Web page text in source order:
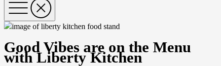
Good Vibes are on the Menu
with Liberty Kitchen